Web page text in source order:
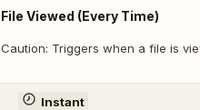
File Viewed (Every Time)
Caution: Triggers when a file is
Instant